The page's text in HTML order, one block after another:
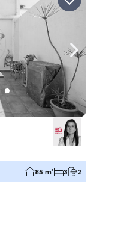
Navigate right
85 m² 3 2